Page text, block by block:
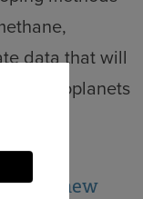
data that will
hot exoplanets
in new